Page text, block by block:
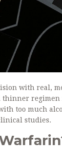
with real,
thinner
too much
studies.